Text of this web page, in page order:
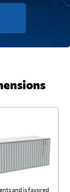
and is favored